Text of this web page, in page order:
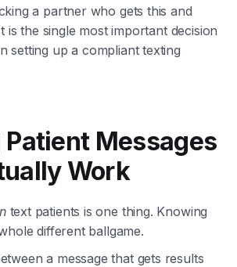
a partner who gets this and
is the single most important decision
setting up a compliant texting
Messages
Work
text patients is one thing. Knowing
different ballgame.
a message that gets results